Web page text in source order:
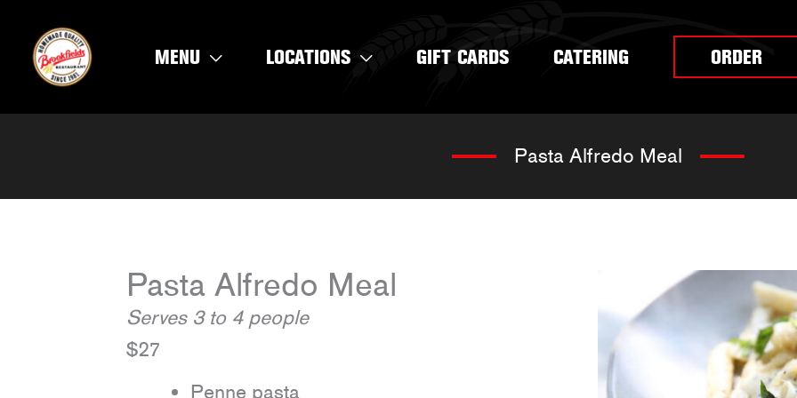
content
MENU LOCATIONS GIFT CARDS CATERING ORDER
Pasta Alfredo Meal
Pasta Alfredo Meal
Serves 3 to 4 people
$27
Penne pasta